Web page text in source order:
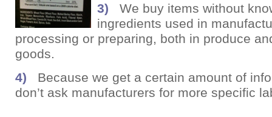
3)
We buy items without
ingredients used in
processing or preparing, both in produce
goods.
4)
Because we get a certain amount of
don’t ask manufacturers for more specific